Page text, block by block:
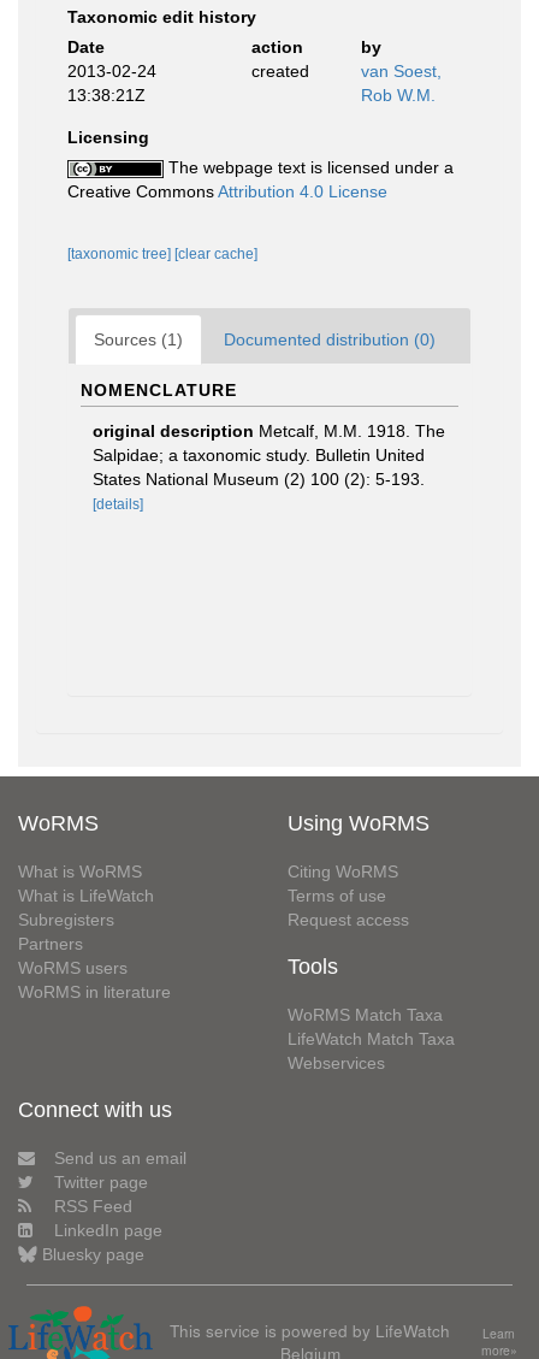
Taxonomic edit history
Date
action
by
2013-02-24
13:38:21Z
created
van Soest,
Rob W.M.
Licensing
The webpage text is licensed under a
Creative CommonsAttribution 4.0 License
[taxonomic tree] [clear cache]
Sources (1) Documented distribution (0)
NOMENCLATURE
original description Metcalf, M.M. 1918. The
Salpidae; a taxonomic study. Bulletin United
States National Museum (2) 100 (2): 5-193.
[details]
WoRMS
What is WoRMS
What is LifeWatch
Subregisters
Partners
WoRMS users
WoRMS in literature
Using WoRMS
Citing WoRMS
Terms of use
Request access
Tools
WoRMS Match Taxa
LifeWatch Match Taxa
Webservices
Connect with us
Send us an email
Twitter page
RSS Feed
LinkedIn page
Bluesky page
This service is powered by LifeWatch
Belgium
Learn
more»